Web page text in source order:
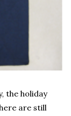
the holiday
are still